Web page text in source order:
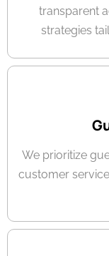
transparent
strategies
We prioritize
customer